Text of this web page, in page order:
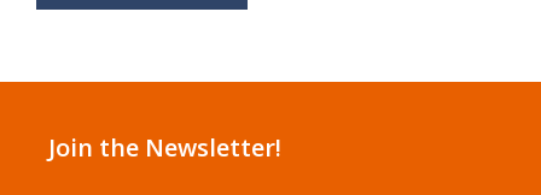
Join the Newsletter!